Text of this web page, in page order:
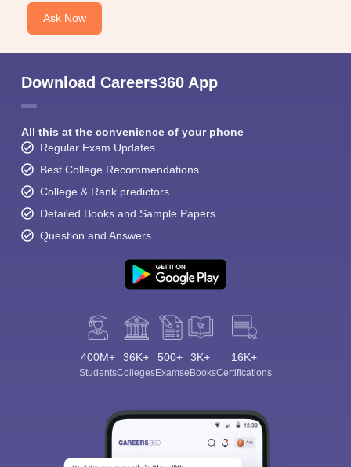
Ask Now
Download Careers360 App
All this at the convenience of your phone
Regular Exam Updates
Best College Recommendations
College & Rank predictors
Detailed Books and Sample Papers
Question and Answers
400M+
Students
36K+
Colleges
500+
Exams
3K+
eBooks
16K+
Certifications